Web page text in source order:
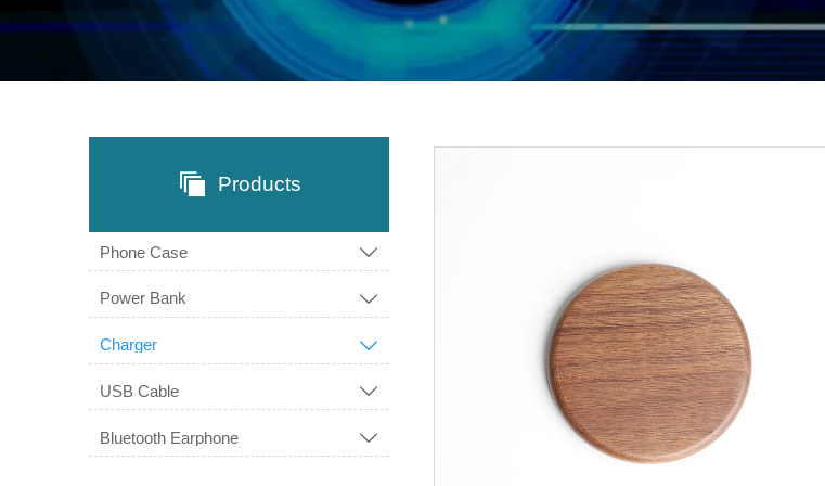
 Products
Phone Case 
Power Bank 
Charger 
USB Cable 
Bluetooth Earphone 